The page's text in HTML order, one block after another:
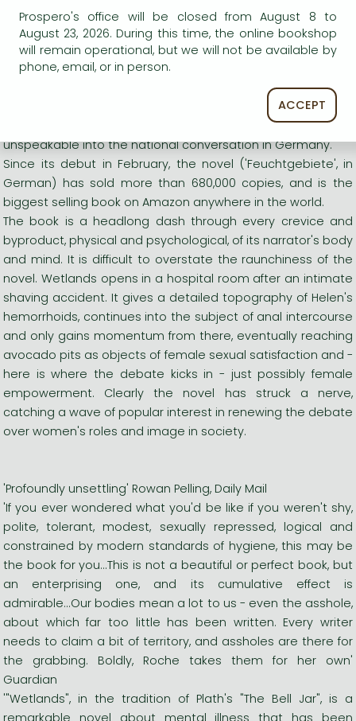
unspeakable into the national conversation in Germany.
Long description:
With her jaunty dissection of the sex life and the private
grooming habits of the novel's 18-year-old narrator, Helen
Memel, Charlotte Roche has turned the previously
unspeakable into the national conversation in Germany.
Since its debut in February, the novel ('Feuchtgebiete', in
German) has sold more than 680,000 copies, and is the
biggest selling book on Amazon anywhere in the world.
The book is a headlong dash through every crevice and
byproduct, physical and psychological, of its narrator's body
and mind. It is difficult to overstate the raunchiness of the
novel. Wetlands opens in a hospital room after an intimate
shaving accident. It gives a detailed topography of Helen's
hemorrhoids, continues into the subject of anal intercourse
and only gains momentum from there, eventually reaching
avocado pits as objects of female sexual satisfaction and -
here is where the debate kicks in - just possibly female
empowerment. Clearly the novel has struck a nerve,
catching a wave of popular interest in renewing the debate
over women's roles and image in society.
'Profoundly unsettling' Rowan Pelling, Daily Mail
'If you ever wondered what you'd be like if you weren't shy,
polite, tolerant, modest, sexually repressed, logical and
constrained by modern standards of hygiene, this may be
the book for you...This is not a beautiful or perfect book, but
an enterprising one, and its cumulative effect is
admirable...Our bodies mean a lot to us - even the asshole,
about which far too little has been written. Every writer
needs to claim a bit of territory, and assholes are there for
the grabbing. Boldly, Roche takes them for her own'
Guardian
'"Wetlands", in the tradition of Plath's "The Bell Jar", is a
remarkable novel about mental illness that has been
Prospero's office will be closed from August 8 to
August 23, 2026. During this time, the online bookshop
will remain operational, but we will not be available by
phone, email, or in person.
ACCEPT